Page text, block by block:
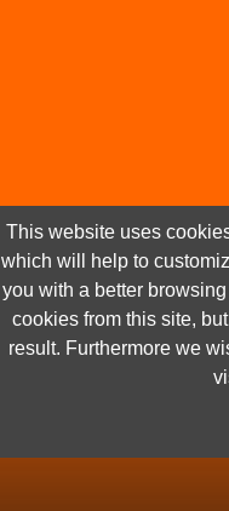
This website uses
which will help to
you with a better
cookies from this site,
result. Furthermore we